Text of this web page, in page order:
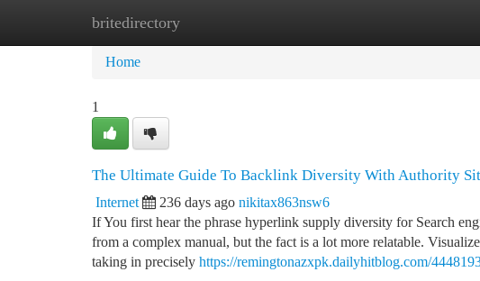
britedirectory
Home
Home
1
The Ultimate Guide To Backlink Diversity With Authority
Internet 236 days ago nikitax863nsw6
If You first hear the phrase hyperlink supply diversity for Search
from a complex manual, but the fact is a lot more relatable.
taking in precisely https://remingtonazxpk.dailyhitblog.com/